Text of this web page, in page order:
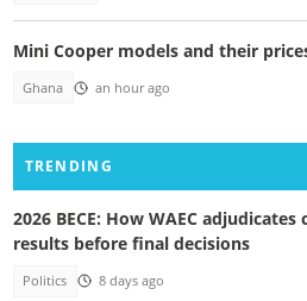
Mini Cooper models and their
Ghana an hour ago
TRENDING
2026 BECE: How WAEC
results before final decisions
Politics 8 days ago